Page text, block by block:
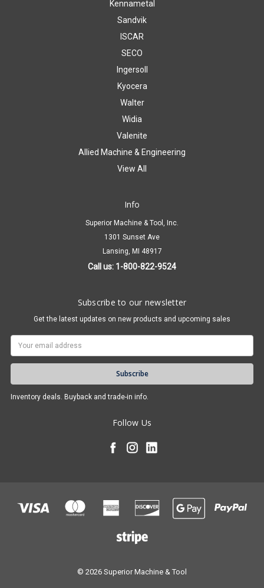
Kennametal
Sandvik
ISCAR
SECO
Ingersoll
Kyocera
Walter
Widia
Valenite
Allied Machine & Engineering
View All
Info
Superior Machine & Tool, Inc.
1301 Sunset Ave
Lansing, MI 48917
Call us: 1-800-822-9524
Subscribe to our newsletter
Get the latest updates on new products and upcoming sales
Inventory deals. Buyback and trade-in info.
Follow Us
© 2026 Superior Machine & Tool